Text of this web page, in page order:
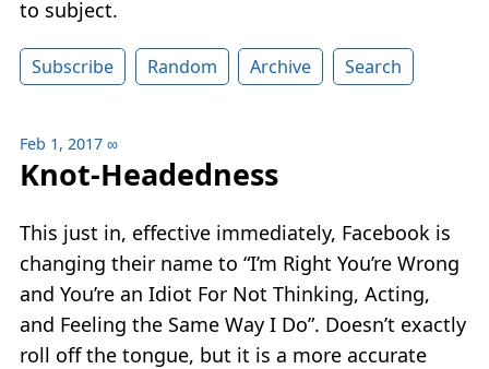
to subject.
Subscribe Random Archive Search
Feb 1, 2017 ∞
Knot-Headedness
This just in, effective immediately, Facebook is
changing their name to “I’m Right You’re Wrong
and You’re an Idiot For Not Thinking, Acting,
and Feeling the Same Way I Do”. Doesn’t exactly
roll off the tongue, but it is a more accurate